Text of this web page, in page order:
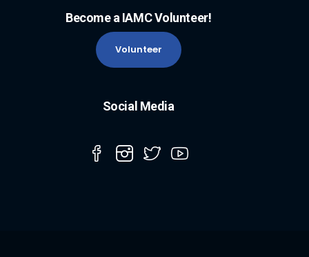
Become a IAMC Volunteer!
Volunteer
Social Media